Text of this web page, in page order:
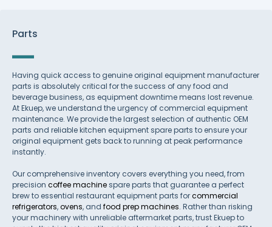
Parts
Having quick access to genuine original equipment manufacturer
parts is absolutely critical for the success of any food and
beverage business, as equipment downtime means lost revenue.
At Ekuep, we understand the urgency of commercial equipment
maintenance. We provide the largest selection of authentic OEM
parts and reliable kitchen equipment spare parts to ensure your
original equipment gets back to running at peak performance
instantly.
Our comprehensive inventory covers everything you need, from
precision coffee machine spare parts that guarantee a perfect
brew to essential restaurant equipment parts forcommercial
refrigerators,ovens, and food prep machines. Rather than risking
your machinery with unreliable aftermarket parts, trust Ekuep to